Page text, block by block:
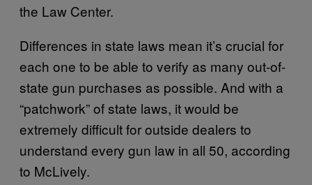
the Law Center.
Differences in state laws mean it’s crucial for
each one to be able to verify as many out-of-
state gun purchases as possible. And with a
“patchwork” of state laws, it would be
extremely difficult for outside dealers to
understand every gun law in all 50, according
to McLively.